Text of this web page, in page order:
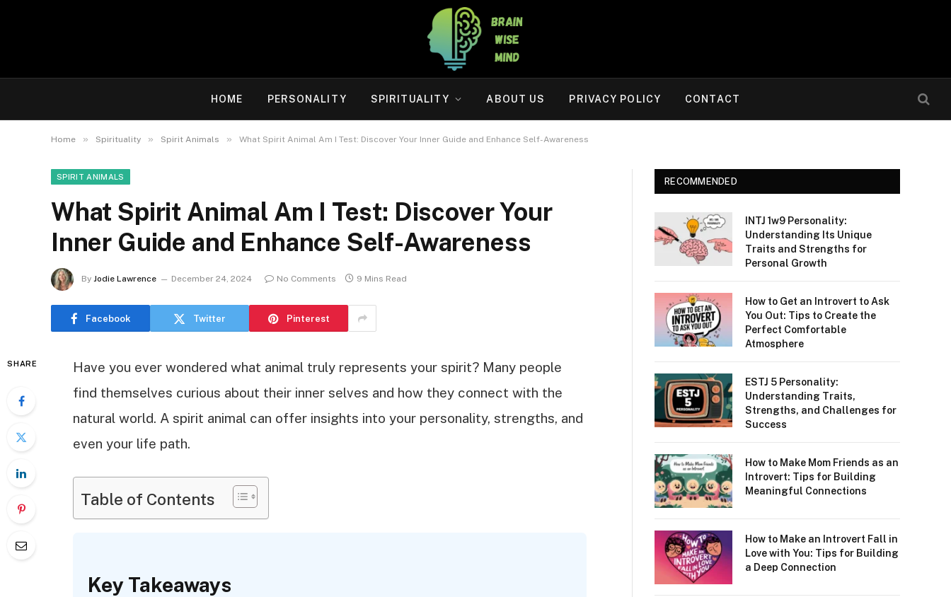
HOME PERSONALITY SPIRITUALITY ABOUT US PRIVACY POLICY CONTACT
Home » Spirituality » Spirit Animals » What Spirit Animal Am I Test: Discover Your Inner Guide and Enhance Self-Awareness
SPIRIT ANIMALS
What Spirit Animal Am I Test: Discover Your
Inner Guide and Enhance Self-Awareness
By Jodie Lawrence December 24, 2024 No Comments 9 Mins Read
Facebook Twitter Pinterest
SHARE
Have you ever wondered what animal truly represents your spirit? Many people
find themselves curious about their inner selves and how they connect with the
natural world. A spirit animal can offer insights into your personality, strengths, and
even your life path.
Table of Contents
Key Takeaways
RECOMMENDED
INTJ 1w9 Personality:
Understanding Its Unique
Traits and Strengths for
Personal Growth
How to Get an Introvert to Ask
You Out: Tips to Create the
Perfect Comfortable
Atmosphere
ESTJ 5 Personality:
Understanding Traits,
Strengths, and Challenges for
Success
How to Make Mom Friends as an
Introvert: Tips for Building
Meaningful Connections
How to Make an Introvert Fall in
Love with You: Tips for Building
a Deep Connection